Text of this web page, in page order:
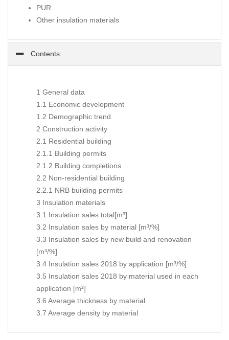
PUR
Other insulation materials
Contents
1 General data
1.1 Economic development
1.2 Demographic trend
2 Construction activity
2.1 Residential building
2.1.1 Building permits
2.1.2 Building completions
2.2 Non-residential building
2.2.1 NRB building permits
3 Insulation materials
3.1 Insulation sales total[m³]
3.2 Insulation sales by material [m³/%]
3.3 Insulation sales by new build and renovation
[m³/%]
3.4 Insulation sales 2018 by application [m³/%]
3.5 Insulation sales 2018 by material used in each
application [m²]
3.6 Average thickness by material
3.7 Average density by material